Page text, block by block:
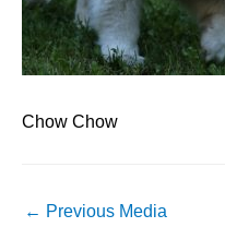
Chow Chow
Post
← Previous Media